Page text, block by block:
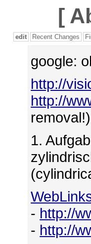
[
edit Recent Changes
google:
http://
http://
removal!)
1.
- http://
- http://